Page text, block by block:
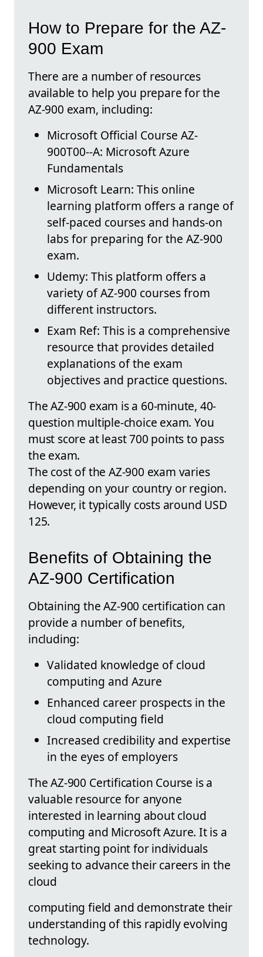
How to Prepare for the AZ-
900 Exam
There are a number of resources
available to help you prepare for the
AZ-900 exam, including:
Microsoft Official Course AZ-
900T00--A: Microsoft Azure
Fundamentals
Microsoft Learn: This online
learning platform offers a range of
self-paced courses and hands-on
labs for preparing for the AZ-900
exam.
Udemy: This platform offers a
variety of AZ-900 courses from
different instructors.
Exam Ref: This is a comprehensive
resource that provides detailed
explanations of the exam
objectives and practice questions.
The AZ-900 exam is a 60-minute, 40-
question multiple-choice exam. You
must score at least 700 points to pass
the exam.
The cost of the AZ-900 exam varies
depending on your country or region.
However, it typically costs around USD
125.
Benefits of Obtaining the
AZ-900 Certification
Obtaining the AZ-900 certification can
provide a number of benefits,
including:
Validated knowledge of cloud
computing and Azure
Enhanced career prospects in the
cloud computing field
Increased credibility and expertise
in the eyes of employers
The AZ-900 Certification Course is a
valuable resource for anyone
interested in learning about cloud
computing and Microsoft Azure. It is a
great starting point for individuals
seeking to advance their careers in the
cloud
computing field and demonstrate their
understanding of this rapidly evolving
technology.